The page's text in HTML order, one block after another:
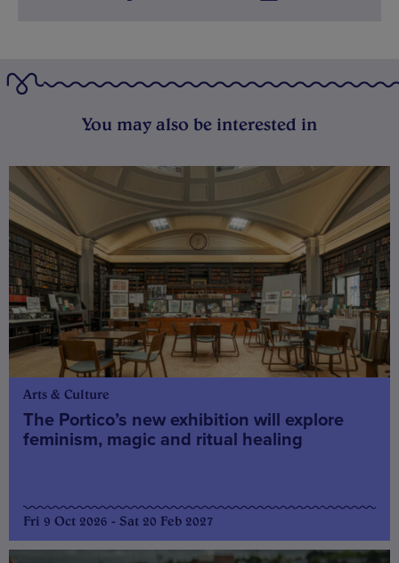
You may also be interested in
Arts & Culture
The Portico’s new exhibition will explore
feminism, magic and ritual healing
Fri 9 Oct 2026 - Sat 20 Feb 2027